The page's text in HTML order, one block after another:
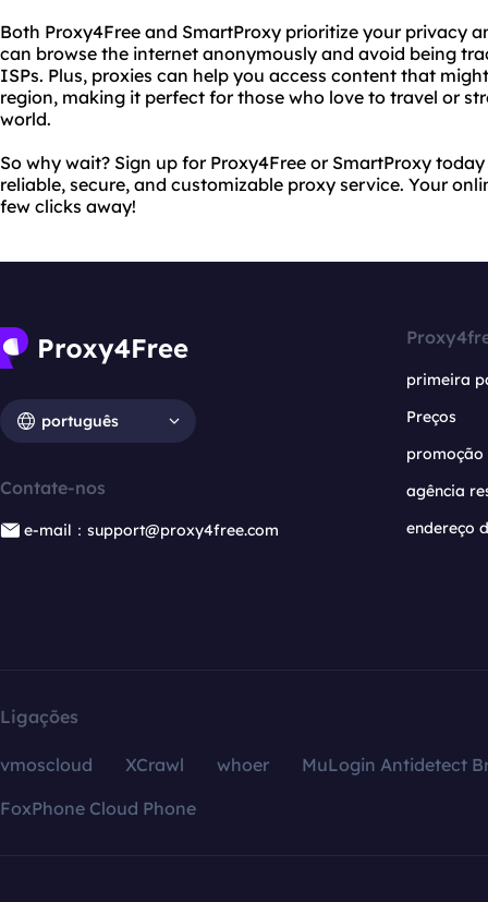
Both Proxy4Free and SmartProxy prioritize your privacy
can browse the internet anonymously and avoid being
ISPs. Plus, proxies can help you access content that
region, making it perfect for those who love to travel or
world.
So why wait? Sign up for Proxy4Free or SmartProxy
reliable, secure, and customizable proxy service. Your
few clicks away!
português
Contate-nos
e-mail：support@proxy4free.com
primeira
Preços
promoção
agência
endereço
Ligações
vmoscloud XCrawl whoer
MuLogin Antidetect
FoxPhone Cloud Phone